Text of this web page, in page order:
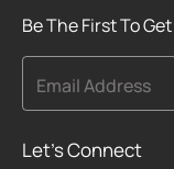
Be The First To
Email Address
Let's Connect